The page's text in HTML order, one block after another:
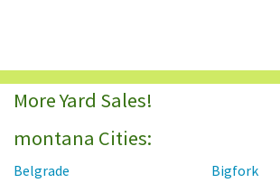
More Yard Sales!
montana Cities:
Belgrade
Bigfork